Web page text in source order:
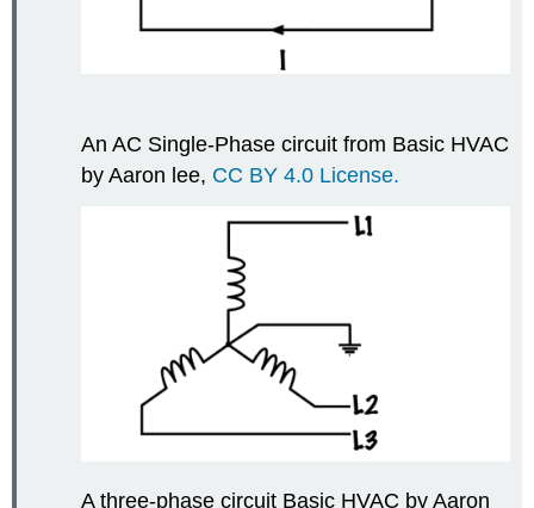
An AC Single-Phase circuit from Basic HVAC
by Aaron lee, CC BY 4.0 License.
A three-phase circuit Basic HVAC by Aaron